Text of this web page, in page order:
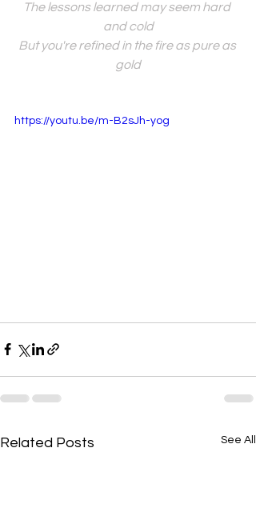
The lessons learned may seem hard
and cold
But you're refined in the fire as pure as
gold
https://youtu.be/m-B2sJh-yog
Related Posts See All